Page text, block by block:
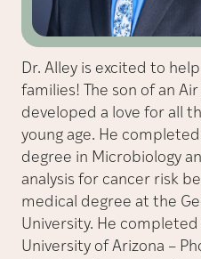
Dr. Alley is excited to
families! The son of an
developed a love for all
young age. He
degree in Microbiology
analysis for cancer risk
medical degree at the
University. He
University of Arizona –